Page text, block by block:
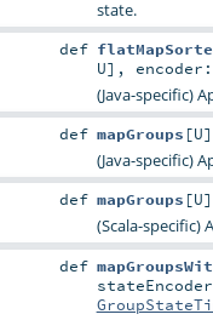
state.
def
U] , encoder:
(Java-specific)
def mapGroups [U]
(Java-specific)
def mapGroups [U]
(Scala-specific)
def